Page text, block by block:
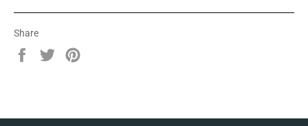
Share
Share
on
Tweet